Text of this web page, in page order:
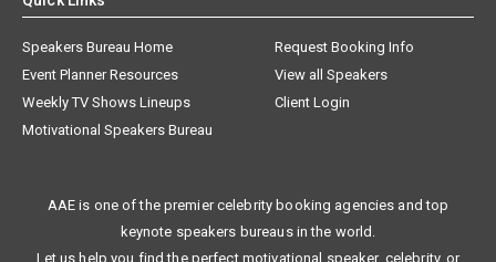
Speakers Bureau Home
Request Booking Info
Event Planner Resources
View all Speakers
Weekly TV Shows Lineups
Client Login
Motivational Speakers Bureau
AAE is one of the premier celebrity booking agencies and top
keynote speakers bureaus in the world.
Let us help you find the perfect motivational speaker, celebrity, or